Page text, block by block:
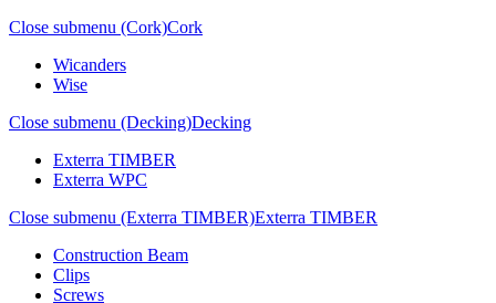
Close submenu (Cork)Cork
Wicanders
Wise
Close submenu (Decking)Decking
Exterra TIMBER
Exterra WPC
Close submenu (Exterra TIMBER)Exterra TIMBER
Construction Beam
Clips
Screws